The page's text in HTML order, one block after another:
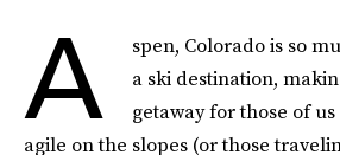
A
spen, Colorado is so
a ski destination,
getaway for those of
agile on the slopes (or those